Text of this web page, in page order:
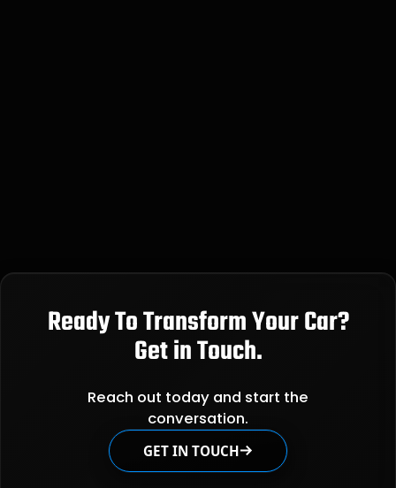
Ready To Transform Your Car?
Get in Touch.
Reach out today and start the
conversation.
GET IN TOUCH